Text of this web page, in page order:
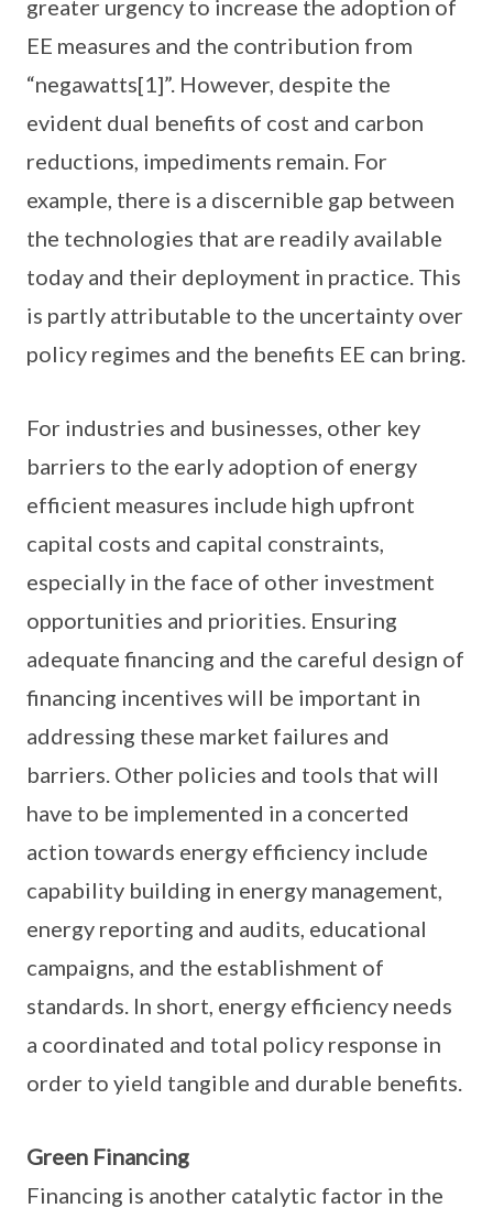
greater urgency to increase the adoption of
EE measures and the contribution from
“negawatts[1]”. However, despite the
evident dual benefits of cost and carbon
reductions, impediments remain. For
example, there is a discernible gap between
the technologies that are readily available
today and their deployment in practice. This
is partly attributable to the uncertainty over
policy regimes and the benefits EE can bring.
For industries and businesses, other key
barriers to the early adoption of energy
efficient measures include high upfront
capital costs and capital constraints,
especially in the face of other investment
opportunities and priorities. Ensuring
adequate financing and the careful design of
financing incentives will be important in
addressing these market failures and
barriers. Other policies and tools that will
have to be implemented in a concerted
action towards energy efficiency include
capability building in energy management,
energy reporting and audits, educational
campaigns, and the establishment of
standards. In short, energy efficiency needs
a coordinated and total policy response in
order to yield tangible and durable benefits.
Green Financing
Financing is another catalytic factor in the